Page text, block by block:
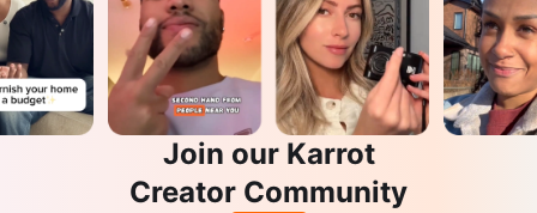
Join our Karrot
Creator Community